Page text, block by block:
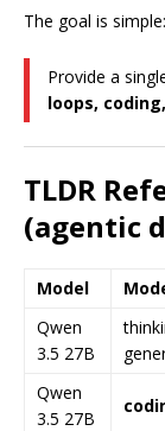
The goal is simple:
Provide a
loops,
TLDR
(agentic
Model
Qwen
3.5 27B
Qwen
3.5 27B